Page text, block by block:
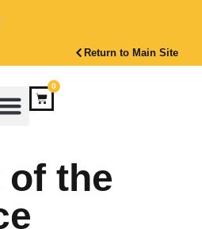
Return to Main Site
0
of the